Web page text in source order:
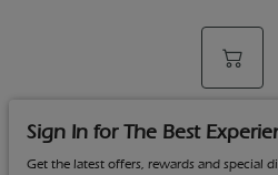
Sign In for The Best
Get the latest offers, rewards and special